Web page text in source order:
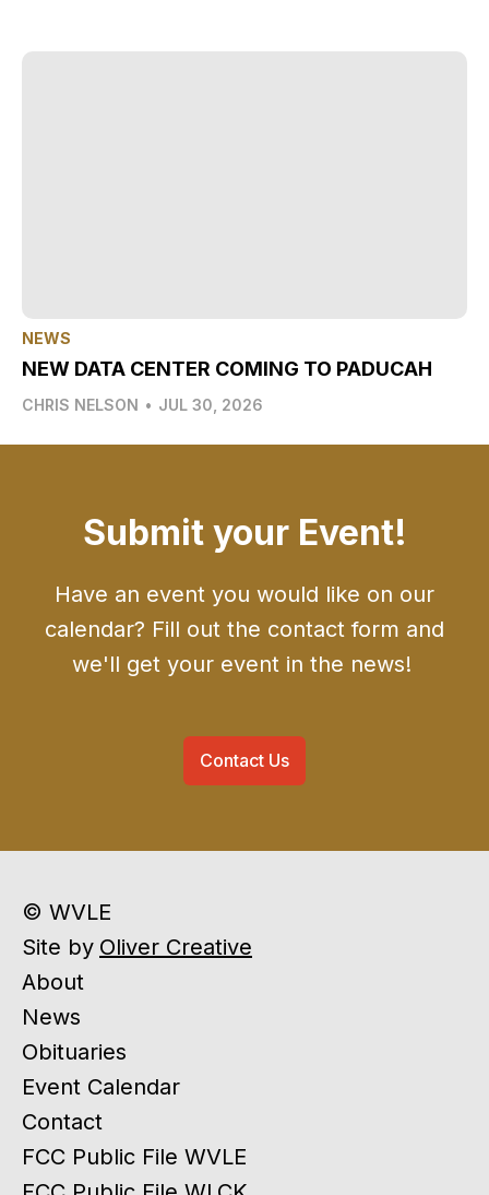
NEWS
NEW DATA CENTER COMING TO PADUCAH
CHRIS NELSON • JUL 30, 2026
Submit your Event!
Have an event you would like on our
calendar? Fill out the contact form and
we'll get your event in the news!
Contact Us
© WVLE
Site by Oliver Creative
About
News
Obituaries
Event Calendar
Contact
FCC Public File WVLE